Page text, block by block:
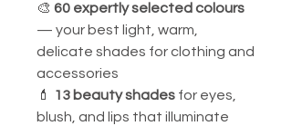
🎨 60 expertly selected colours
— your best light, warm,
delicate shades for clothing and
accessories
💄
13 beauty shades for eyes,
blush, and lips that illuminate